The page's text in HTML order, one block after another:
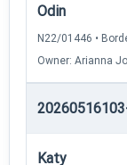
Odin
N22/01446 •
Owner: Arianna
Katy